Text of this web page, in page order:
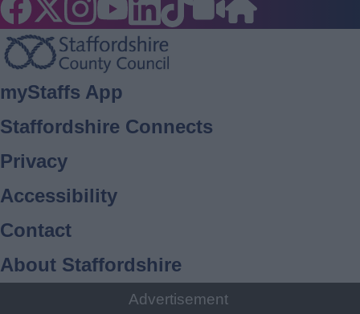
Footer
myStaffs App
Staffordshire Connects
Privacy
Accessibility
Contact
About Staffordshire
Advertisement